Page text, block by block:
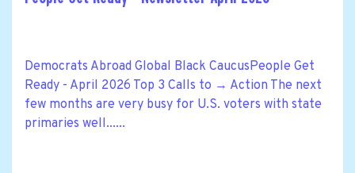
Democrats Abroad Global Black CaucusPeople Get
Ready - April 2026 Top 3 Calls to → Action The next
few months are very busy for U.S. voters with state
primaries well......